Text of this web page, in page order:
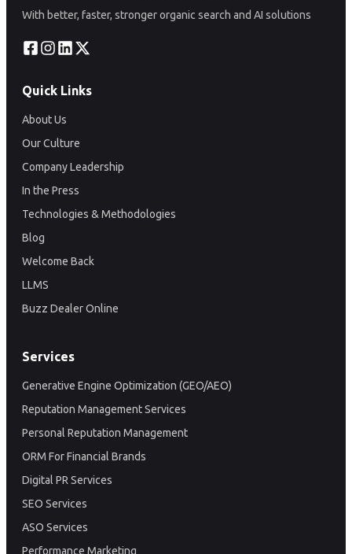
With better, faster, stronger organic search and AI solutions
Quick Links
About Us
Our Culture
Company Leadership
In the Press
Technologies & Methodologies
Blog
Welcome Back
LLMS
Buzz Dealer Online
Services
Generative Engine Optimization (GEO/AEO)
Reputation Management Services
Personal Reputation Management
ORM For Financial Brands
Digital PR Services
SEO Services
ASO Services
Performance Marketing